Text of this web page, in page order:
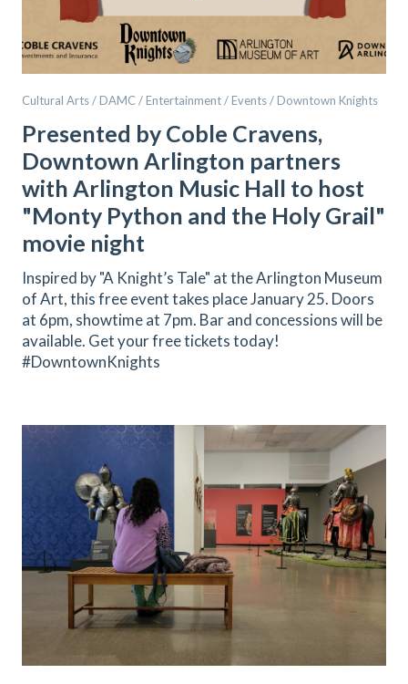
Cultural Arts / DAMC / Entertainment / Events / Downtown Knights
Presented by Coble Cravens,
Downtown Arlington partners
with Arlington Music Hall to host
"Monty Python and the Holy Grail"
movie night
Inspired by "A Knight’s Tale" at the Arlington Museum
of Art, this free event takes place January 25. Doors
at 6pm, showtime at 7pm. Bar and concessions will be
available. Get your free tickets today!
#DowntownKnights